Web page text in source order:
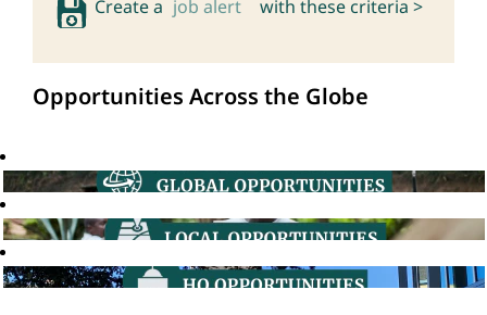
Create a job alert with these criteria >
Opportunities Across the Globe